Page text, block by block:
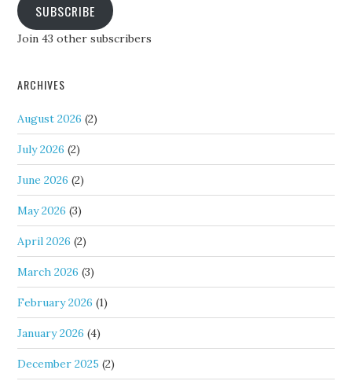
SUBSCRIBE
Join 43 other subscribers
ARCHIVES
August 2026 (2)
July 2026 (2)
June 2026 (2)
May 2026 (3)
April 2026 (2)
March 2026 (3)
February 2026 (1)
January 2026 (4)
December 2025 (2)